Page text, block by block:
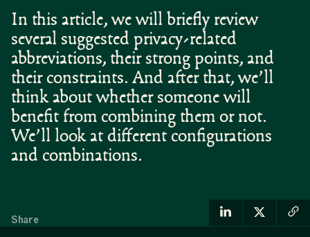
In this article, we will briefly review
several suggested privacy-related
abbreviations, their strong points, and
their constraints. And after that, we’ll
think about whether someone will
benefit from combining them or not.
We’ll look at different configurations
and combinations.
Share